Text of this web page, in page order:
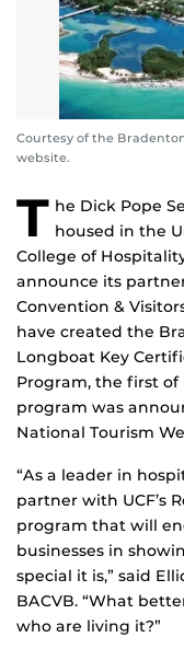
Courtesy of the
website.
T he Dick Pope
housed in the
College of
announce its
Convention &
have created the
Longboat Key
Program, the first of
program was
National Tourism
“As a leader in
partner with UCF’s
program that will
businesses in
special it is,” said
BACVB. “What
who are living it?”